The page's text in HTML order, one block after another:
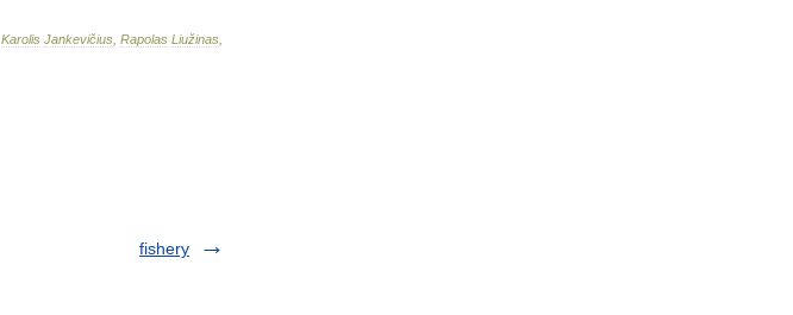
Karolis Jankevičius Rapolas Liužinas
fishery